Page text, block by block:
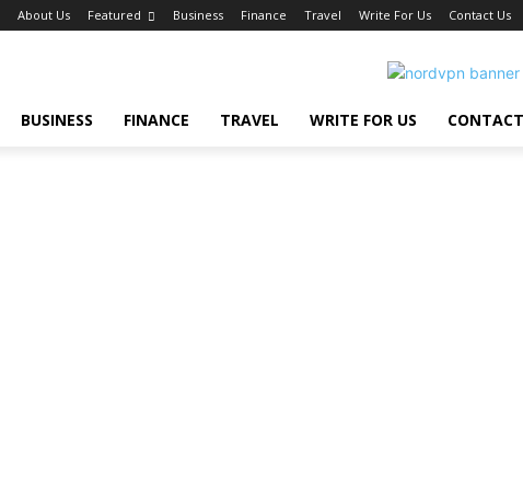
About Us Featured Business Finance Travel Write For Us Contact Us
BUSINESS FINANCE TRAVEL WRITE FOR US